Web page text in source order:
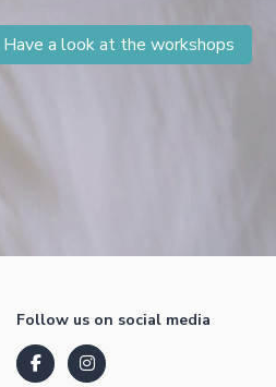
Have a look at the workshops
Follow us on social media